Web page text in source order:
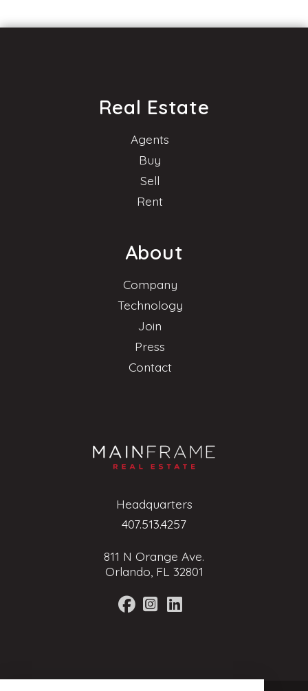
Headquarters
407.513.4257
811 N Orange Ave.
Orlando, FL 32801
Real Estate
Agents
Buy
Sell
Rent
About
Company
Technology
Join
Press
Contact